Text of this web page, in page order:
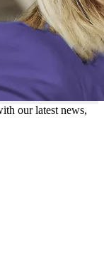
our latest news,